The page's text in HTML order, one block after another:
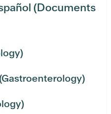
(Documents